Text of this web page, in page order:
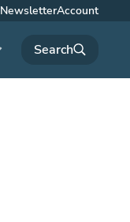
NewsletterAccount